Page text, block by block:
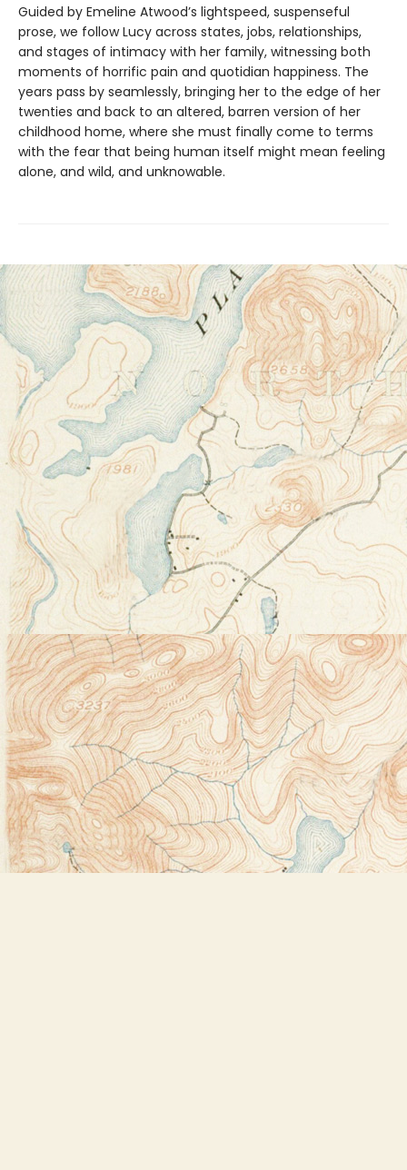
Guided by Emeline Atwood’s lightspeed, suspenseful
prose, we follow Lucy across states, jobs, relationships,
and stages of intimacy with her family, witnessing both
moments of horrific pain and quotidian happiness. The
years pass by seamlessly, bringing her to the edge of her
twenties and back to an altered, barren version of her
childhood home, where she must finally come to terms
with the fear that being human itself might mean feeling
alone, and wild, and unknowable.